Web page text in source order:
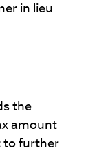
in lieu
the
amount
to further